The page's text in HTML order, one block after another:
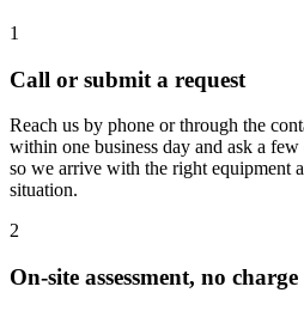
1
Call or submit a request
Reach us by phone or through the
within one business day and ask a
so we arrive with the right equipment
situation.
2
On-site assessment, no charge